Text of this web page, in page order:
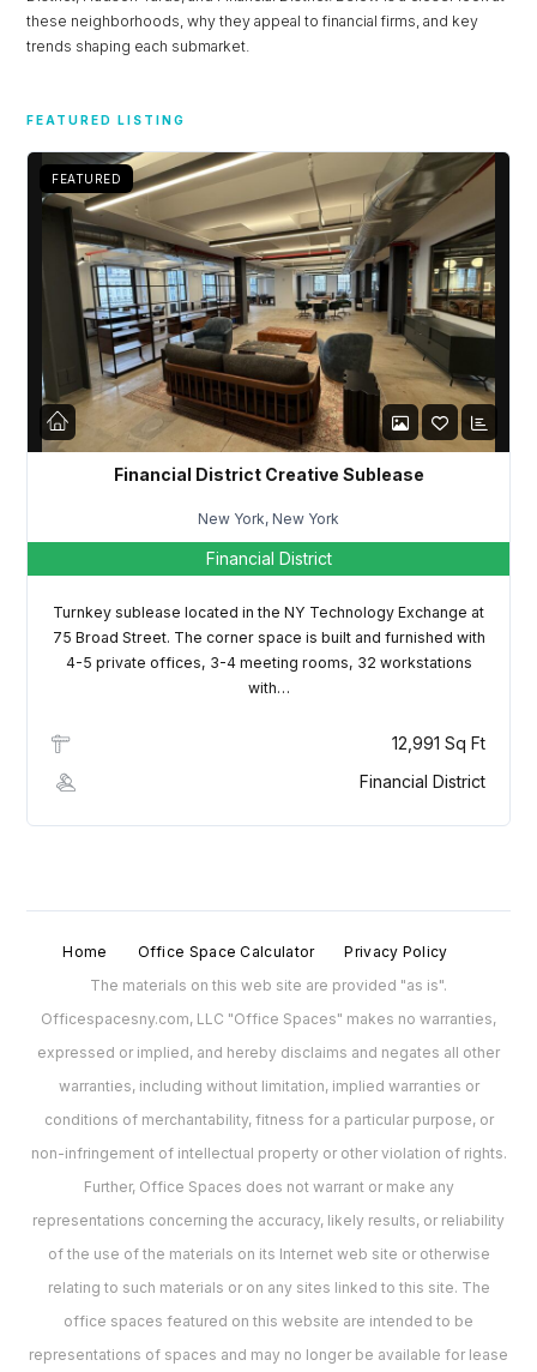
these neighborhoods, why they appeal to financial firms, and key
trends shaping each submarket.
FEATURED LISTING
FEATURED
Financial District Creative Sublease
New York, New York
Financial District
Turnkey sublease located in the NY Technology Exchange at
75 Broad Street. The corner space is built and furnished with
4-5 private offices, 3-4 meeting rooms, 32 workstations
with…
12,991 Sq Ft
Financial District
Home Office Space Calculator
Privacy Policy
The materials on this web site are provided "as is".
Officespacesny.com, LLC "Office Spaces" makes no warranties,
expressed or implied, and hereby disclaims and negates all other
warranties, including without limitation, implied warranties or
conditions of merchantability, fitness for a particular purpose, or
non-infringement of intellectual property or other violation of rights.
Further, Office Spaces does not warrant or make any
representations concerning the accuracy, likely results, or reliability
of the use of the materials on its Internet web site or otherwise
relating to such materials or on any sites linked to this site. The
office spaces featured on this website are intended to be
representations of spaces and may no longer be available for lease
Username
Password
LOGIN
Lost your password?